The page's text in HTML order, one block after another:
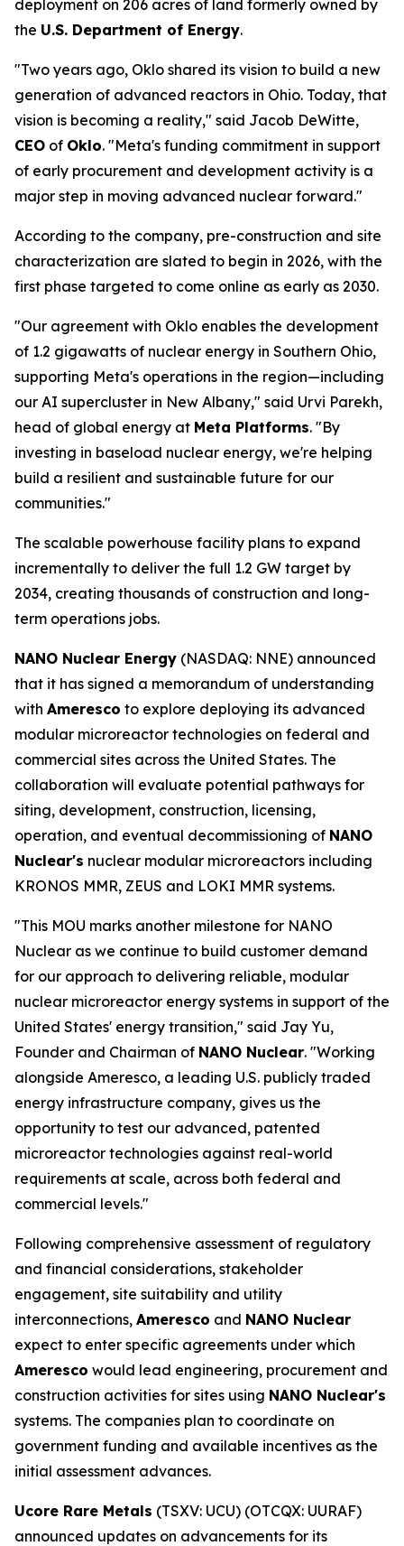
deployment on 206 acres of land formerly owned by
the U.S. Department of Energy.
"Two years ago, Oklo shared its vision to build a new
generation of advanced reactors in Ohio. Today, that
vision is becoming a reality," said Jacob DeWitte,
CEO of Oklo. "Meta's funding commitment in support
of early procurement and development activity is a
major step in moving advanced nuclear forward."
According to the company, pre-construction and site
characterization are slated to begin in 2026, with the
first phase targeted to come online as early as 2030.
"Our agreement with Oklo enables the development
of 1.2 gigawatts of nuclear energy in Southern Ohio,
supporting Meta's operations in the region—including
our AI supercluster in New Albany," said Urvi Parekh,
head of global energy at Meta Platforms. "By
investing in baseload nuclear energy, we're helping
build a resilient and sustainable future for our
communities."
The scalable powerhouse facility plans to expand
incrementally to deliver the full 1.2 GW target by
2034, creating thousands of construction and long-
term operations jobs.
NANO Nuclear Energy (NASDAQ: NNE) announced
that it has signed a memorandum of understanding
with Ameresco to explore deploying its advanced
modular microreactor technologies on federal and
commercial sites across the United States. The
collaboration will evaluate potential pathways for
siting, development, construction, licensing,
operation, and eventual decommissioning of NANO
Nuclear's nuclear modular microreactors including
KRONOS MMR, ZEUS and LOKI MMR systems.
"This MOU marks another milestone for NANO
Nuclear as we continue to build customer demand
for our approach to delivering reliable, modular
nuclear microreactor energy systems in support of the
United States' energy transition," said Jay Yu,
Founder and Chairman of NANO Nuclear. "Working
alongside Ameresco, a leading U.S. publicly traded
energy infrastructure company, gives us the
opportunity to test our advanced, patented
microreactor technologies against real-world
requirements at scale, across both federal and
commercial levels."
Following comprehensive assessment of regulatory
and financial considerations, stakeholder
engagement, site suitability and utility
interconnections, Ameresco and NANO Nuclear
expect to enter specific agreements under which
Ameresco would lead engineering, procurement and
construction activities for sites using NANO Nuclear's
systems. The companies plan to coordinate on
government funding and available incentives as the
initial assessment advances.
Ucore Rare Metals (TSXV: UCU) (OTCQX: UURAF)
announced updates on advancements for its